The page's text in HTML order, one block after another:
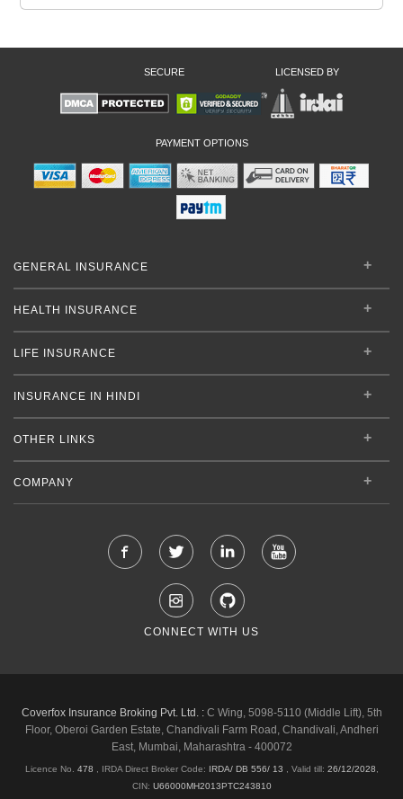
SECURE LICENSED BY
PAYMENT OPTIONS
GENERAL INSURANCE
HEALTH INSURANCE
LIFE INSURANCE
INSURANCE IN HINDI
OTHER LINKS
COMPANY
CONNECT WITH US
Coverfox Insurance Broking Pvt. Ltd. :C Wing, 5098-5110 (Middle Lift), 5th
Floor, Oberoi Garden Estate, Chandivali Farm Road, Chandivali, Andheri
East, Mumbai, Maharashtra - 400072
Licence No. 478 , IRDA Direct Broker Code: IRDA/ DB 556/ 13 Valid till: 26/12/2028
CIN: U66000MH2013PTC243810